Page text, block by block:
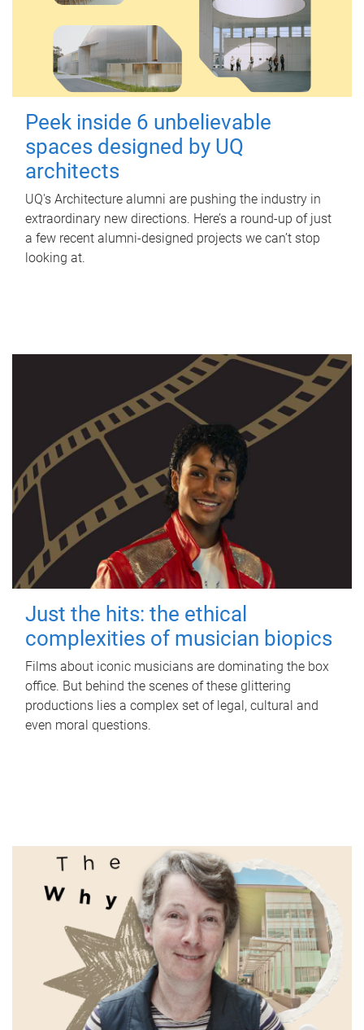
Peek inside 6 unbelievable
spaces designed by UQ
architects
UQ's Architecture alumni are pushing the industry in
extraordinary new directions. Here’s a round-up of just
a few recent alumni-designed projects we can’t stop
looking at.
Just the hits: the ethical
complexities of musician biopics
Films about iconic musicians are dominating the box
office. But behind the scenes of these glittering
productions lies a complex set of legal, cultural and
even moral questions.